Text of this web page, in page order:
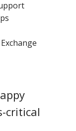
critical